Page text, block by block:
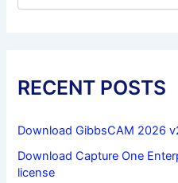
RECENT POSTS
Download GibbsCAM 2026
Download Capture One
license